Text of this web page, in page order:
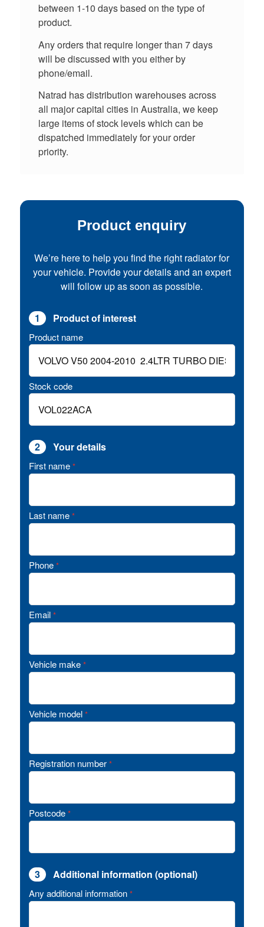
between 1-10 days based on the type of
product.
Any orders that require longer than 7 days
will be discussed with you either by
phone/email.
Natrad has distribution warehouses across
all major capital cities in Australia, we keep
large items of stock levels which can be
dispatched immediately for your order
priority.
Product enquiry
We’re here to help you find the right radiator for
your vehicle. Provide your details and an expert
will follow up as soon as possible.
1 Product of interest
Product name
Stock code
2 Your details
First name *
Last name *
Phone *
Email *
Vehicle make *
Vehicle model *
Registration number *
Postcode *
3 Additional information (optional)
Any additional information *